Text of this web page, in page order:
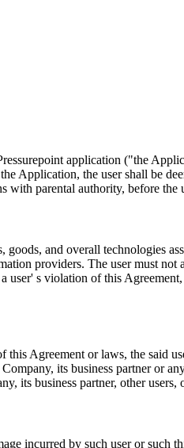
application ("the
Application, the user shall be
with parental authority, before the
and overall technologies
providers. The user must
s violation of this Agreement,
Agreement or laws, the said
its business partner or
its business partner, other users,
incurred by such user or such